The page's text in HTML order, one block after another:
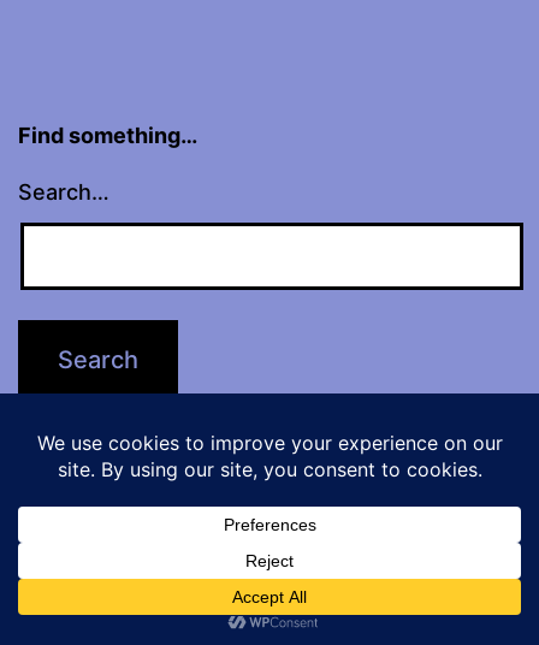
Find something…
Search…
website contents
© Alice Severin 2026
No part of this website may be used or
reproduced in any way for the purpose ofDark Mode: